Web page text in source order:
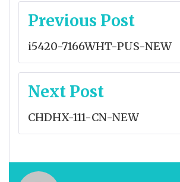
Post
Previous Post
i5420-7166WHT-PUS-NEW
Next Post
CHDHX-111-CN-NEW